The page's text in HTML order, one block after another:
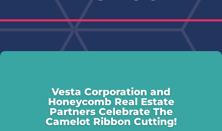
Vesta Corporation and
Honeycomb Real Estate
Partners Celebrate The
Camelot Ribbon Cutting!